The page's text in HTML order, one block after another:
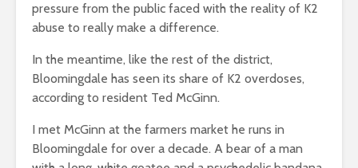
pressure from the public faced with the reality of K2
abuse to really make a difference.
In the meantime, like the rest of the district,
Bloomingdale has seen its share of K2 overdoses,
according to resident Ted McGinn.
I met McGinn at the farmers market he runs in
Bloomingdale for over a decade. A bear of a man